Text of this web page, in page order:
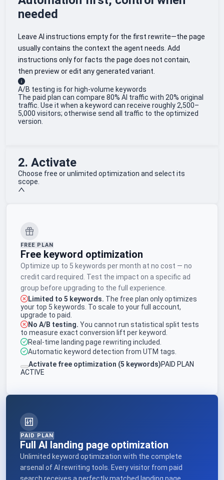
needed
Leave AI instructions empty for the first rewrite—the page
usually contains the context the agent needs. Add
instructions only for facts the page does not contain,
then preview or edit any generated variant.
A/B testing is for high-volume keywords
The paid plan can compare 80% AI traffic with 20% original
traffic. Use it when a keyword can receive roughly 2,500–
5,000 visitors; otherwise send all traffic to the optimized
version.
2. Activate
Choose free or unlimited optimization and select its
scope.
FREE PLAN
Free keyword optimization
Optimize up to 5 keywords per month at no cost — no
credit card required. Test the impact on a specific ad
group before upgrading to the full experience.
Limited to 5 keywords. The free plan only optimizes
your top 5 keywords. To scale to your full account,
upgrade to paid.
No A/B testing. You cannot run statistical split tests
to measure exact conversion lift per keyword.
Real-time landing page rewriting included.
Automatic keyword detection from UTM tags.
Activate free optimization (5 keywords)PAID PLAN
ACTIVE
PAID PLAN
Full AI landing page optimization
Unlimited keyword optimization with the complete
arsenal of AI rewriting tools. Every visitor from paid
search receives a perfectly matched landing page